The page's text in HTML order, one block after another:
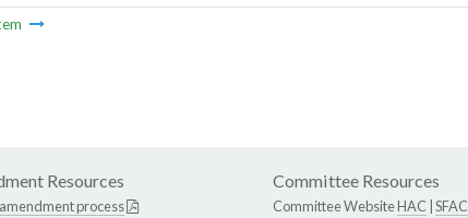
Resources
process
Committee Resources
Committee WebsiteHAC SFAC